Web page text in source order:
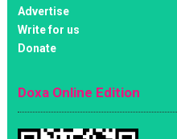
Advertise
Write for us
Donate
Doxa Online Edition